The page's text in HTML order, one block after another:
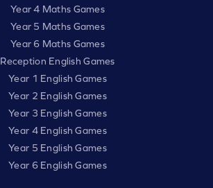
Year 4 Maths Games
Year 5 Maths Games
Year 6 Maths Games
Reception English Games
Year 1 English Games
Year 2 English Games
Year 3 English Games
Year 4 English Games
Year 5 English Games
Year 6 English Games